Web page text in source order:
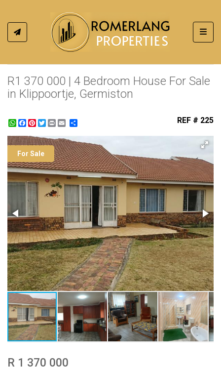
R1 370 000 | 4 Bedroom House For Sale
in Klippoortje, Germiston
WhatsApp
Facebook
Pinterest
Twitter
Print REF # 225
For Sale
R 1 370 000